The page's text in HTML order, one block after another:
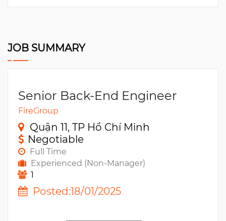
JOB SUMMARY
Senior Back-End Engineer
FireGroup
Quận 11, TP Hồ Chí Minh
Negotiable
Full Time
Experienced (Non-Manager)
1
Posted:18/01/2025